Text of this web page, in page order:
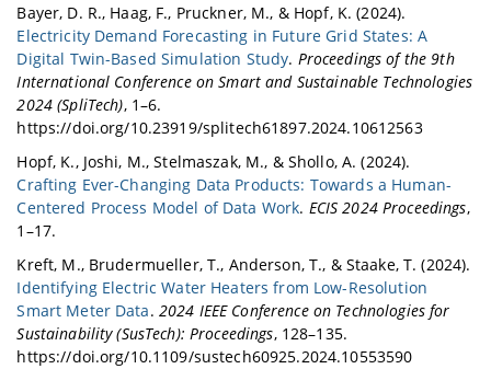
Bayer, D. R., Haag, F., Pruckner, M., & Hopf, K. (2024).
Electricity Demand Forecasting in Future Grid States: A
Digital Twin-Based Simulation Study. Proceedings of the 9th
International Conference on Smart and Sustainable Technologies
2024 (SpliTech), 1–6.
https://doi.org/10.23919/splitech61897.2024.10612563
Hopf, K., Joshi, M., Stelmaszak, M., & Shollo, A. (2024).
Crafting Ever-Changing Data Products: Towards a Human-
Centered Process Model of Data Work. ECIS 2024 Proceedings,
1–17.
Kreft, M., Brudermueller, T., Anderson, T., & Staake, T. (2024).
Identifying Electric Water Heaters from Low-Resolution
Smart Meter Data. 2024 IEEE Conference on Technologies for
Sustainability (SusTech): Proceedings, 128–135.
https://doi.org/10.1109/sustech60925.2024.10553590